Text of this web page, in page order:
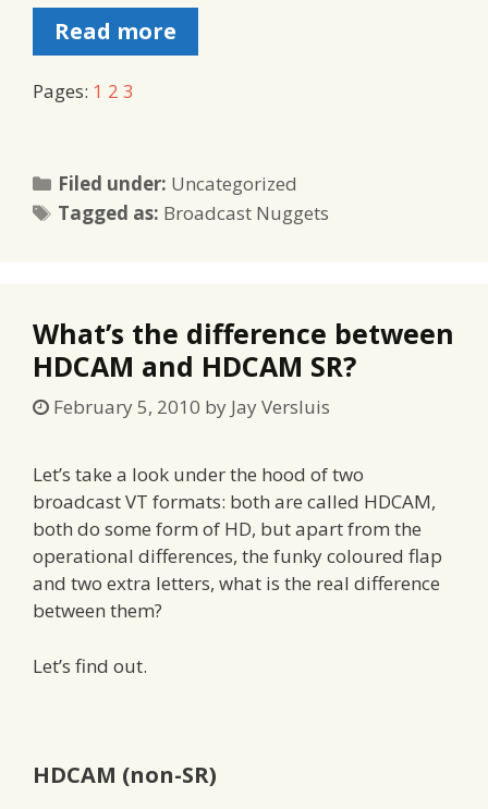
Read more
Pages: 1 2 3
Filed under: Categories
Uncategorized
Tagged as: Tags
Broadcast Nuggets
What’s the difference between
HDCAM and HDCAM SR?
February 5, 2010 by Jay Versluis
Let’s take a look under the hood of two
broadcast VT formats: both are called HDCAM,
both do some form of HD, but apart from the
operational differences, the funky coloured flap
and two extra letters, what is the real difference
between them?
Let’s find out.
HDCAM (non-SR)